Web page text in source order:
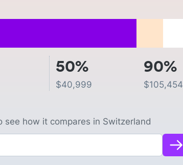
50%
$40,999
90%
$105,454
see how it compares in Switzerland